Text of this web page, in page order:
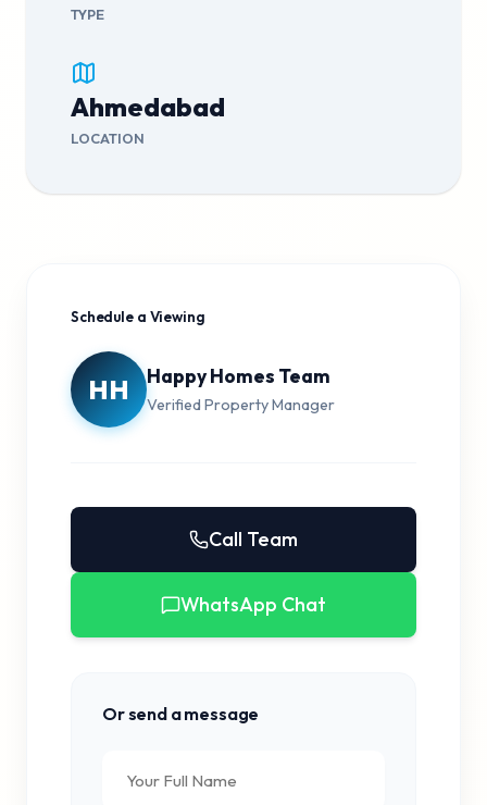
TYPE
Ahmedabad
LOCATION
Schedule a Viewing
HH Happy Homes Team
Verified Property Manager
Call Team
WhatsApp Chat
Or send a message